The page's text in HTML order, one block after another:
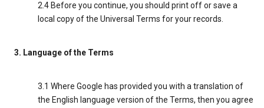
2.4 Before you continue, you should print off or save a
local copy of the Universal Terms for your records.
3. Language of the Terms
3.1 Where Google has provided you with a translation of
the English language version of the Terms, then you agree